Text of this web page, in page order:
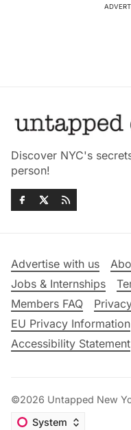
Discover NYC's
person!
Advertise with us
Jobs & Internships
Members FAQ
EU Privacy Information
Accessibility Statement
©2026 Untapped New